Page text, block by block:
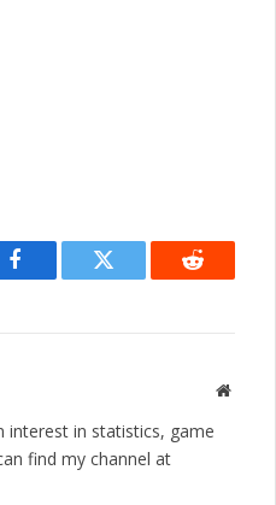
Facebook Twitter Reddit
Website
interest in statistics, game
find my channel at